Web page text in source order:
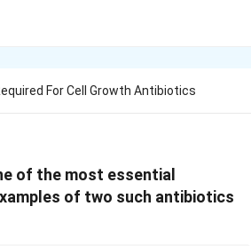
For Cell Growth Antibiotics
of the most essential
of two such antibiotics